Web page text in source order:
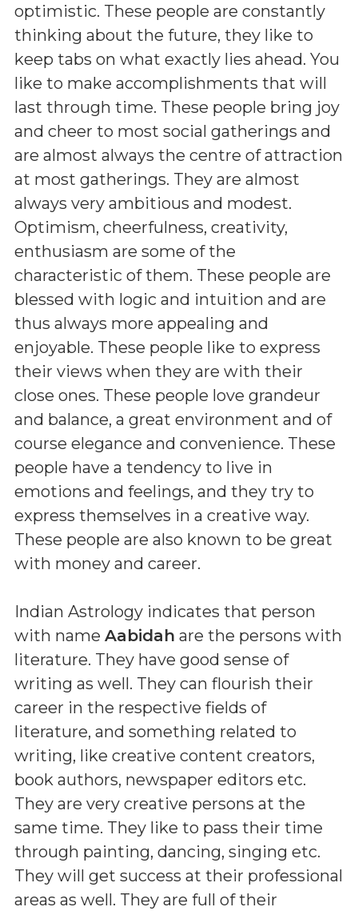
optimistic. These people are constantly
thinking about the future, they like to
keep tabs on what exactly lies ahead. You
like to make accomplishments that will
last through time. These people bring joy
and cheer to most social gatherings and
are almost always the centre of attraction
at most gatherings. They are almost
always very ambitious and modest.
Optimism, cheerfulness, creativity,
enthusiasm are some of the
characteristic of them. These people are
blessed with logic and intuition and are
thus always more appealing and
enjoyable. These people like to express
their views when they are with their
close ones. These people love grandeur
and balance, a great environment and of
course elegance and convenience. These
people have a tendency to live in
emotions and feelings, and they try to
express themselves in a creative way.
These people are also known to be great
with money and career.
Indian Astrology indicates that person
with name Aabidah are the persons with
literature. They have good sense of
writing as well. They can flourish their
career in the respective fields of
literature, and something related to
writing, like creative content creators,
book authors, newspaper editors etc.
They are very creative persons at the
same time. They like to pass their time
through painting, dancing, singing etc.
They will get success at their professional
areas as well. They are full of their